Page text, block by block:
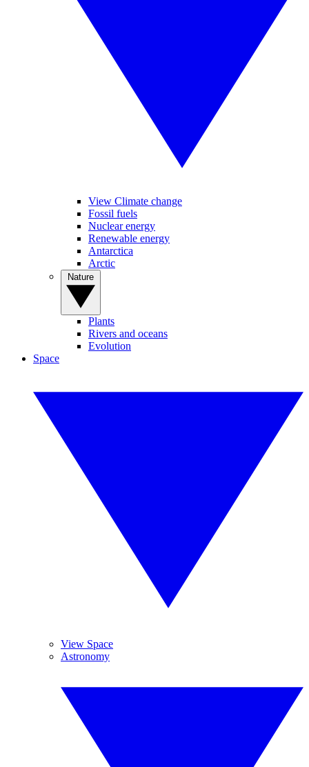
View Climate change
Fossil fuels
Nuclear energy
Renewable energy
Antarctica
Arctic
Plants
Rivers and oceans
Evolution
Space
View Space
Astronomy